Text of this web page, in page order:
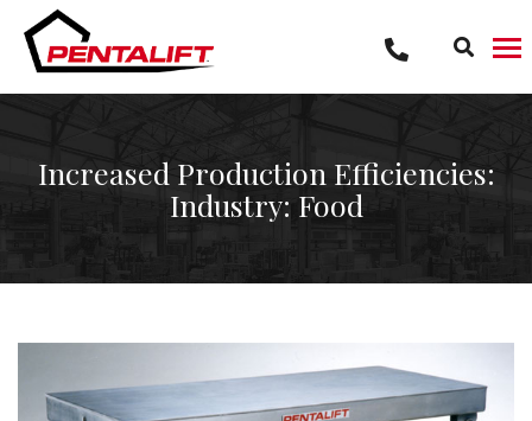
content
Increased Production Efficiencies:
Industry: Food